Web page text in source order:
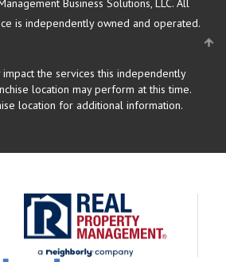
Business Solutions, LLC. All
is independently owned and operated.
the services this independently
location may perform at this time.
location for additional information.